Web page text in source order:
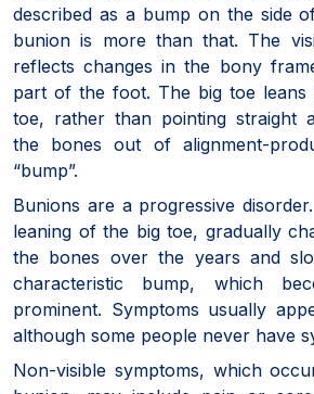
described as a bump on the side
bunion is more than that. The
reflects changes in the bony
part of the foot. The big toe leans
toe, rather than pointing straight
the bones out of alignment-
“bump”.
Bunions are a progressive
leaning of the big toe, gradually
the bones over the years and
characteristic bump, which
prominent. Symptoms usually
although some people never have
Non-visible symptoms, which